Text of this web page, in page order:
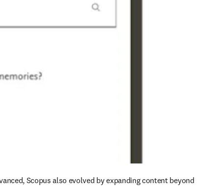
Scopus also evolved by expanding content beyond